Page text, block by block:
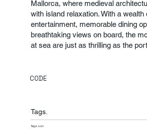
Mallorca, where medieval
with island relaxation. With a wealth
entertainment, memorable dining
breathtaking views on board, the
at sea are just as thrilling as the
CODE
Tags.
Tags List